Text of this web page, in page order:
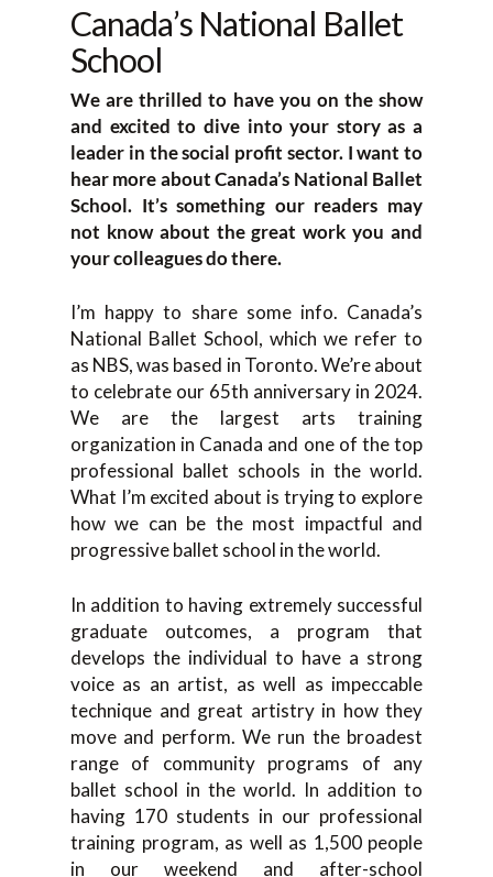
Canada’s National Ballet
School
We are thrilled to have you on the show
and excited to dive into your story as a
leader in the social profit sector. I want to
hear more about Canada’s National Ballet
School. It’s something our readers may
not know about the great work you and
your colleagues do there.
I’m happy to share some info. Canada’s
National Ballet School, which we refer to
as NBS, was based in Toronto. We’re about
to celebrate our 65th anniversary in 2024.
We are the largest arts training
organization in Canada and one of the top
professional ballet schools in the world.
What I’m excited about is trying to explore
how we can be the most impactful and
progressive ballet school in the world.
In addition to having extremely successful
graduate outcomes, a program that
develops the individual to have a strong
voice as an artist, as well as impeccable
technique and great artistry in how they
move and perform. We run the broadest
range of community programs of any
ballet school in the world. In addition to
having 170 students in our professional
training program, as well as 1,500 people
in our weekend and after-school